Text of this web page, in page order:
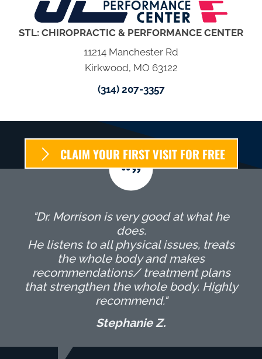
STL: CHIROPRACTIC & PERFORMANCE CENTER
11214 Manchester Rd
Kirkwood, MO 63122
(314) 207-3357
CLAIM YOUR FIRST VISIT FOR FREE
"Dr. Morrison is very good at what he
does.
He listens to all physical issues, treats
the whole body and makes
recommendations/ treatment plans
that strengthen the whole body. Highly
recommend."
Stephanie Z.